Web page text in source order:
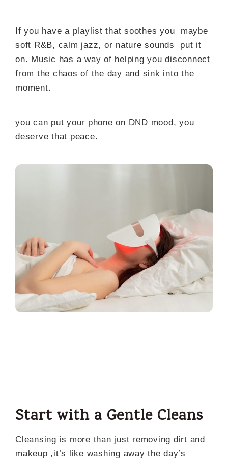
If you have a playlist that soothes you maybe
soft R&B, calm jazz, or nature sounds put it
on. Music has a way of helping you disconnect
from the chaos of the day and sink into the
moment.
you can put your phone on DND mood, you
deserve that peace.
Start with a Gentle Cleans
Cleansing is more than just removing dirt and
makeup ,it’s like washing away the day’s